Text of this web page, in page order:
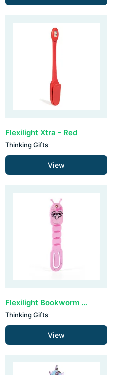
Flexilight Xtra - Red
Thinking Gifts
View
Flexilight Bookworm - Pink
Thinking Gifts
View